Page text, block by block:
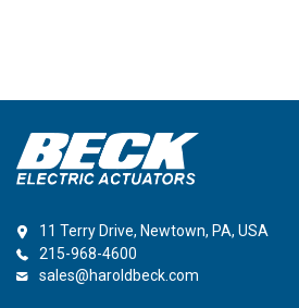
11 Terry Drive, Newtown, PA, USA
215-968-4600
sales@haroldbeck.com